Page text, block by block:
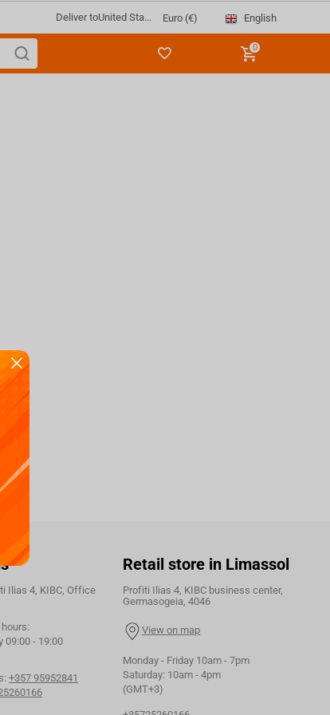
Deliver toUnited Sta... Euro (€) English
0
Ilias 4, KIBC, Office
09:00 - 19:00
+357 95952841
Retail store in Limassol
Profiti Ilias 4, KIBC business center,
Germasogeia, 4046
View on map
Monday - Friday 10am - 7pm
Saturday: 10am - 4pm
(GMT+3)